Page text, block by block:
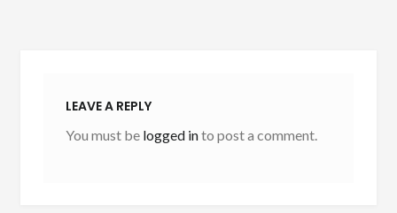
LEAVE A REPLY
You must be logged into post a comment.